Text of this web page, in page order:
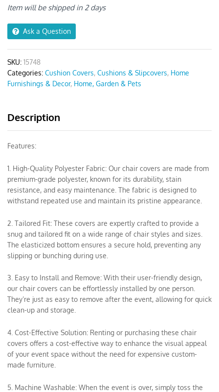
Chair
quantity
Item will be shipped in 2 days
Ask a Question
SKU: 15748
Categories: Cushion Covers, Cushions & Slipcovers, Home
Furnishings & Decor, Home, Garden & Pets
Description
Features:
1. High-Quality Polyester Fabric: Our chair covers are made from
premium-grade polyester, known for its durability, stain
resistance, and easy maintenance. The fabric is designed to
withstand repeated use and maintain its pristine appearance.
2. Tailored Fit: These covers are expertly crafted to provide a
snug and tailored fit on a wide range of chair styles and sizes.
The elasticized bottom ensures a secure hold, preventing any
slipping or bunching during use.
3. Easy to Install and Remove: With their user-friendly design,
our chair covers can be effortlessly installed by one person.
They’re just as easy to remove after the event, allowing for quick
clean-up and storage.
4. Cost-Effective Solution: Renting or purchasing these chair
covers offers a cost-effective way to enhance the visual appeal
of your event space without the need for expensive custom-
made furniture.
5. Machine Washable: When the event is over, simply toss the